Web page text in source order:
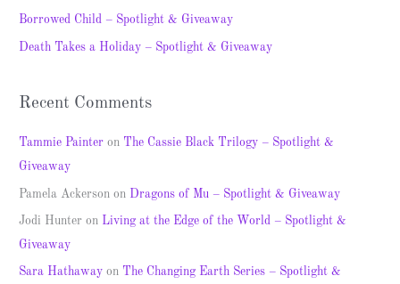
Borrowed Child – Spotlight & Giveaway
Death Takes a Holiday – Spotlight & Giveaway
Recent Comments
Tammie Painter on The Cassie Black Trilogy – Spotlight &
Giveaway
Pamela Ackerson on Dragons of Mu – Spotlight & Giveaway
Jodi Hunter on Living at the Edge of the World – Spotlight &
Giveaway
Sara Hathaway on The Changing Earth Series – Spotlight &